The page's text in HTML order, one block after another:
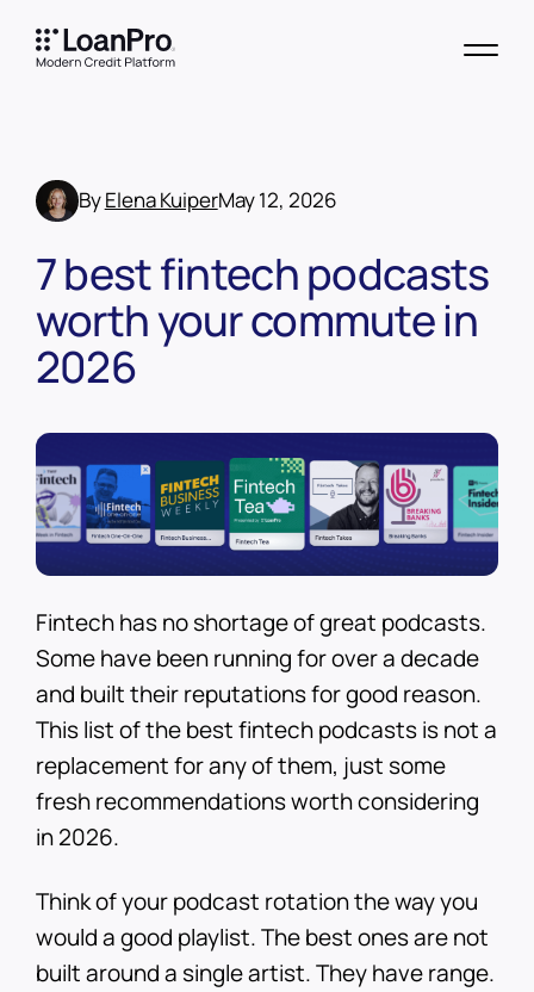
ByElena KuiperMay 12, 2026
7 best fintech podcasts
worth your commute in
2026
Fintech has no shortage of great podcasts.
Some have been running for over a decade
and built their reputations for good reason.
This list of the best fintech podcasts is not a
replacement for any of them, just some
fresh recommendations worth considering
in 2026.
Think of your podcast rotation the way you
would a good playlist. The best ones are not
built around a single artist. They have range.